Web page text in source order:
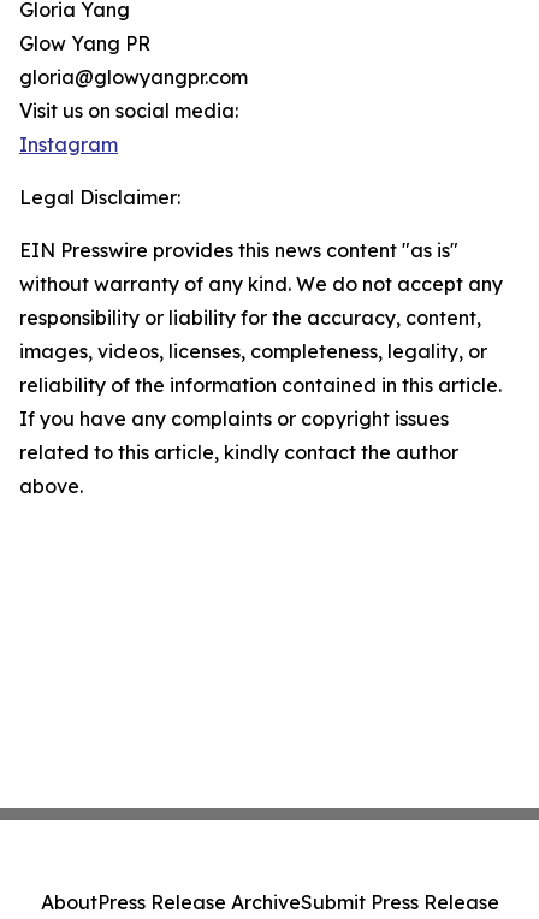
Gloria Yang
Glow Yang PR
gloria@glowyangpr.com
Visit us on social media:
Instagram
Legal Disclaimer:
EIN Presswire provides this news content "as is"
without warranty of any kind. We do not accept any
responsibility or liability for the accuracy, content,
images, videos, licenses, completeness, legality, or
reliability of the information contained in this article.
If you have any complaints or copyright issues
related to this article, kindly contact the author
above.
AboutPress Release ArchiveSubmit Press Release